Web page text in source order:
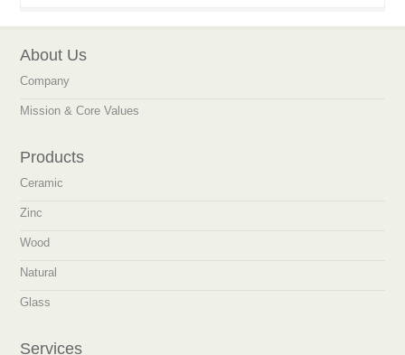
About Us
Company
Mission & Core Values
Products
Ceramic
Zinc
Wood
Natural
Glass
Services